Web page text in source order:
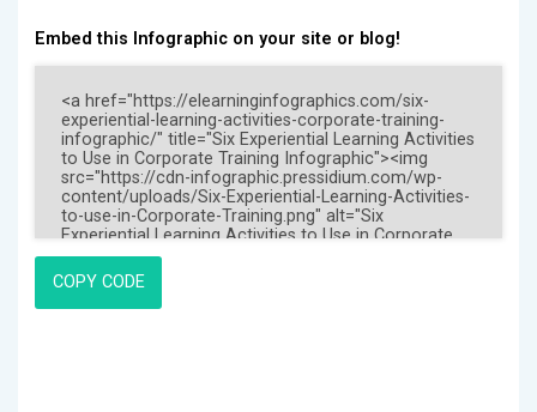
Embed this Infographic on your site or blog!
COPY CODE